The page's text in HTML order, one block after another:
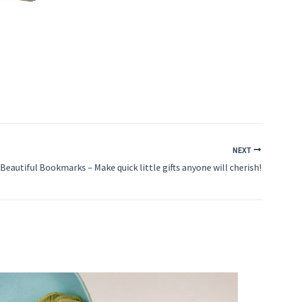
NEXT
Beautiful Bookmarks – Make quick little gifts anyone will cherish!